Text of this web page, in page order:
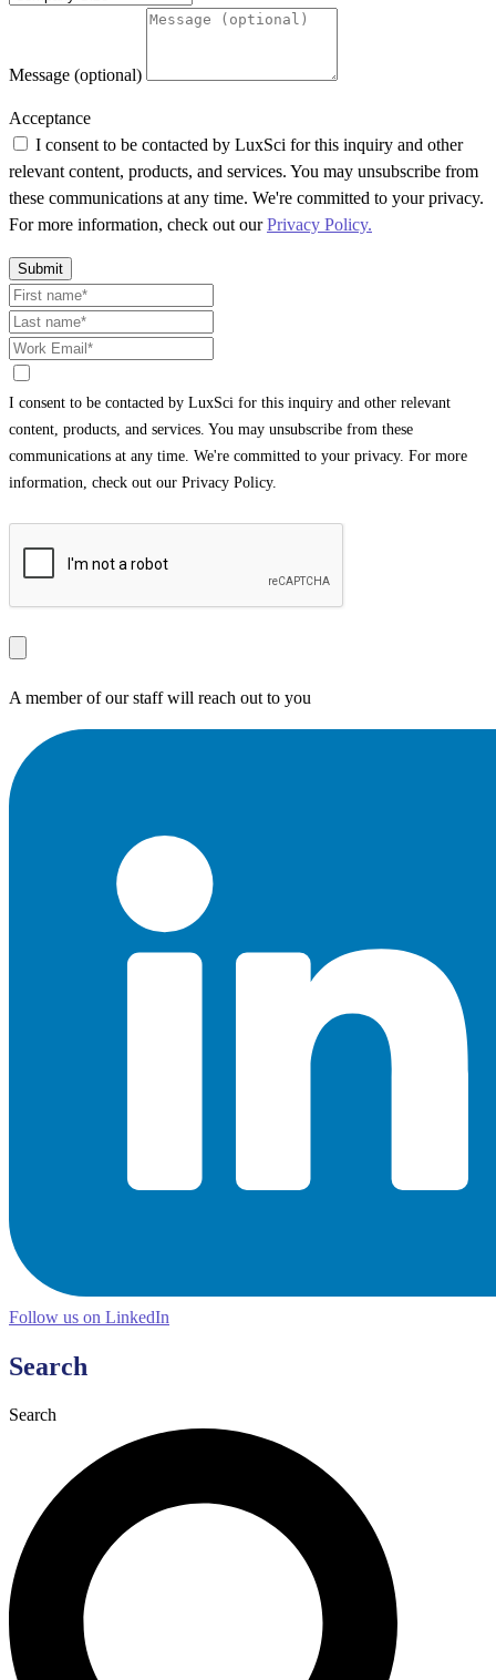
Message (optional)
Acceptance
I consent to be contacted by LuxSci for this inquiry and other
relevant content, products, and services. You may unsubscribe from
these communications at any time. We're committed to your privacy.
For more information, check out ourPrivacy Policy.
Submit
I consent to be contacted by LuxSci for this inquiry and other relevant
content, products, and services. You may unsubscribe from these
communications at any time. We're committed to your privacy. For more
information, check out our Privacy Policy.
A member of our staff will reach out to you
Follow us on LinkedIn
Search
Search